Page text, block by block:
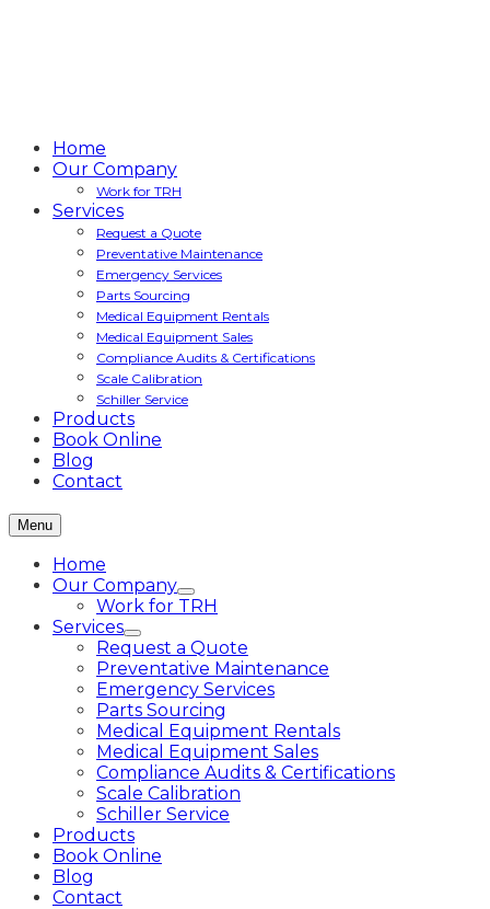
Home
Our Company
Work for TRH
Services
Request a Quote
Preventative Maintenance
Emergency Services
Parts Sourcing
Medical Equipment Rentals
Medical Equipment Sales
Compliance Audits & Certifications
Scale Calibration
Schiller Service
Products
Book Online
Blog
Contact
Menu
Home
Our Company
Work for TRH
Services
Request a Quote
Preventative Maintenance
Emergency Services
Parts Sourcing
Medical Equipment Rentals
Medical Equipment Sales
Compliance Audits & Certifications
Scale Calibration
Schiller Service
Products
Book Online
Blog
Contact